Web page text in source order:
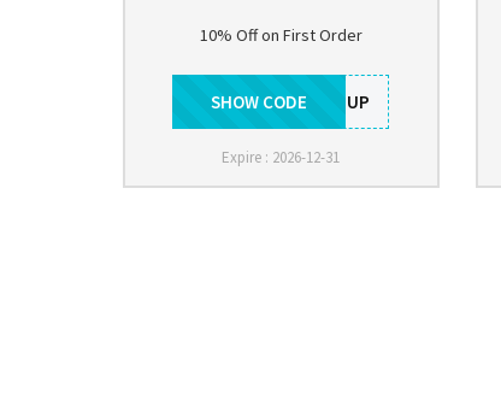
10% Off on First Order
SIGNUP
SHOW CODE
Expire : 2026-12-31